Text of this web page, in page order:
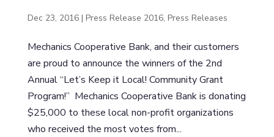
Dec 23, 2016| Press Release 2016, Press Releases
Mechanics Cooperative Bank, and their customers
are proud to announce the winners of the 2nd
Annual “Let’s Keep it Local! Community Grant
Program!” Mechanics Cooperative Bank is donating
$25,000 to these local non-profit organizations
who received the most votes from...